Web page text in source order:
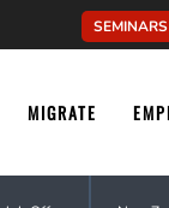
SEMINARS
MIGRATE